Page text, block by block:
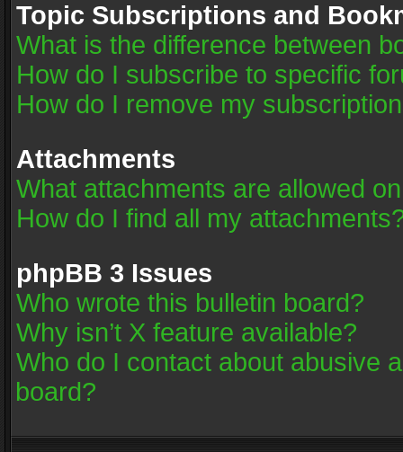
Topic Subscriptions and
What is the difference between
How do I subscribe to specific
How do I remove my
Attachments
What attachments are allowed
How do I find all my
phpBB 3 Issues
Who wrote this bulletin board?
Why isn’t X feature available?
Who do I contact about abusive
board?